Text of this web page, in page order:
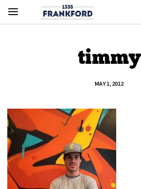
timmy
MAY 1, 2012